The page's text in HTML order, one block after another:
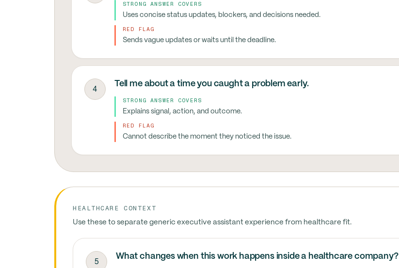
STRONG ANSWER COVERS
Uses concise status updates, blockers, and decisions needed.
RED FLAG
Sends vague updates or waits until the deadline.
4
Tell me about a time you caught a problem early.
STRONG ANSWER COVERS
Explains signal, action, and outcome.
RED FLAG
Cannot describe the moment they noticed the issue.
HEALTHCARE CONTEXT
Use these to separate generic executive assistant experience from healthcare fit.
5
What changes when this work happens inside a healthcare company?